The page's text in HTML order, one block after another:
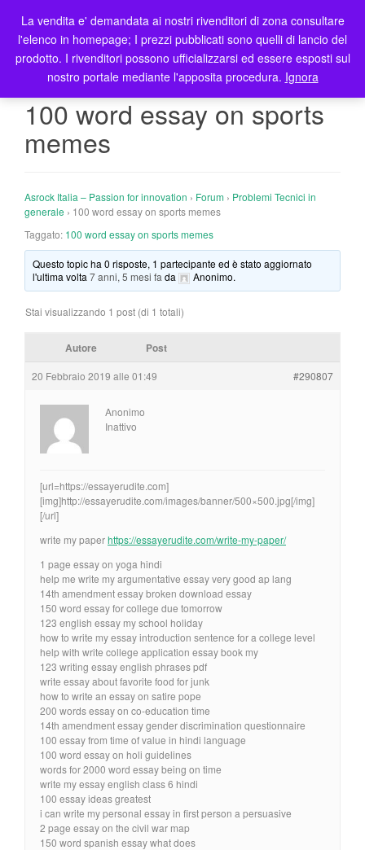
T
o
g
l
t
100 word essay on sports
memes
Asrock Italia – Passion for innovation › Forum › Problemi Tecnici in
generale › 100 word essay on sports memes
Taggato: 100 word essay on sports memes
Questo topic ha 0 risposte, 1 partecipante ed è stato aggiornato
l'ultima volta7 anni, 5 mesi fa da Anonimo.
Stai visualizzando 1 post (di 1 totali)
Autore Post
20 Febbraio 2019 alle 01:49 #290807
Anonimo
Inattivo
[url=https://essayerudite.com]
[img]http://essayerudite.com/images/banner/500×500.jpg[/img]
[/url]
write my paperhttps://essayerudite.com/write-my-paper/
1 page essay on yoga hindi
help me write my argumentative essay very good ap lang
14th amendment essay broken download essay
150 word essay for college due tomorrow
123 english essay my school holiday
how to write my essay introduction sentence for a college level
help with write college application essay book my
123 writing essay english phrases pdf
write essay about favorite food for junk
how to write an essay on satire pope
200 words essay on co-education time
14th amendment essay gender discrimination questionnaire
100 essay from time of value in hindi language
100 word essay on holi guidelines
words for 2000 word essay being on time
write my essay english class 6 hindi
100 essay ideas greatest
i can write my personal essay in first person a persuasive
2 page essay on the civil war map
150 word spanish essay what does
La vendita e' demandata ai nostri rivenditori di zona consultare
l'elenco in homepage; I prezzi pubblicati sono quelli di lancio del
prodotto. I rivenditori possono ufficializzarsi ed essere esposti sul
nostro portale mediante l'apposita procedura. Ignora